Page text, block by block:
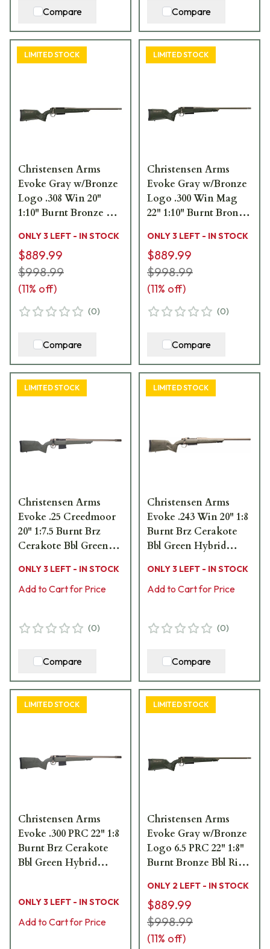
Compare Compare
LIMITED STOCK
Christensen Arms
Evoke Gray w/Bronze
Logo .308 Win 20"
1:10" Burnt Bronze Bbl
Stock 801-15006-00
ONLY 3 LEFT - IN STOCK
$889.99
$998.99
(11% off)
(0)
Compare
LIMITED STOCK
Christensen Arms
Evoke Gray w/Bronze
Logo .300 Win Mag
22" 1:10" Burnt Bronze
Hunter Stock 801-
15008-00
ONLY 3 LEFT - IN STOCK
$889.99
$998.99
(11% off)
(0)
Compare
LIMITED STOCK
Christensen Arms
Evoke .25 Creedmoor
20" 1:7.5 Burnt Brz
Cerakote Bbl Green
Bolt Action Rifle 801-
15055-01
ONLY 3 LEFT - IN STOCK
Add to Cart for Price
(0)
Compare
LIMITED STOCK
Christensen Arms
Evoke .243 Win 20" 1:8
Burnt Brz Cerakote
Bbl Green Hybrid
Action Rifle 801-
15001-01
ONLY 3 LEFT - IN STOCK
Add to Cart for Price
(0)
Compare
LIMITED STOCK
Christensen Arms
Evoke .300 PRC 22" 1:8
Burnt Brz Cerakote
Bbl Green Hybrid
15010-01
ONLY 3 LEFT - IN STOCK
Add to Cart for Price
LIMITED STOCK
Christensen Arms
Evoke Gray w/Bronze
Logo 6.5 PRC 22" 1:8"
Burnt Bronze Bbl Rifle
Stock 801-15003-00
ONLY 2 LEFT - IN STOCK
$889.99
$998.99
(11% off)